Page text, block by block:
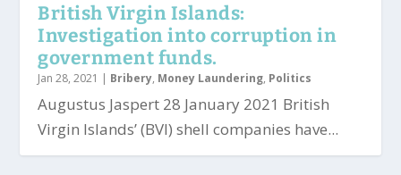
British Virgin Islands:
Investigation into corruption in
government funds.
Jan 28, 2021 | Bribery, Money Laundering, Politics
Augustus Jaspert 28 January 2021 British
Virgin Islands’ (BVI) shell companies have...